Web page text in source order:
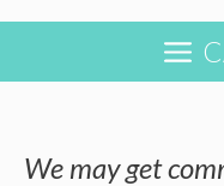
We may get